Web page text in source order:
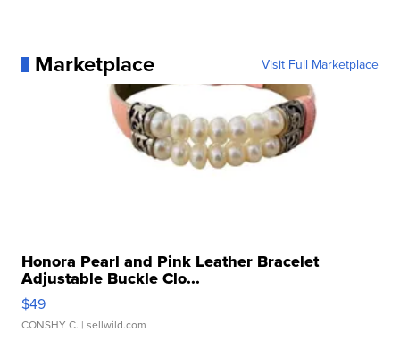
Marketplace Visit Full Marketplace
Honora Pearl and Pink Leather Bracelet
Adjustable Buckle Clo...
$49
CONSHY C. | sellwild.com